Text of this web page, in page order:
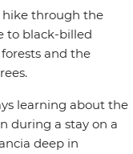
through the
to black-billed
and the
learning about the
during a stay on a
deep in